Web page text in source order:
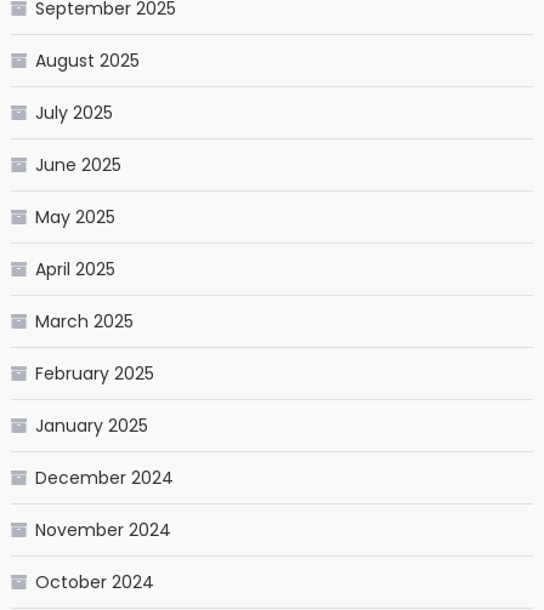
September 2025
August 2025
July 2025
June 2025
May 2025
April 2025
March 2025
February 2025
January 2025
December 2024
November 2024
October 2024